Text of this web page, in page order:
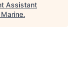
Assistant
.